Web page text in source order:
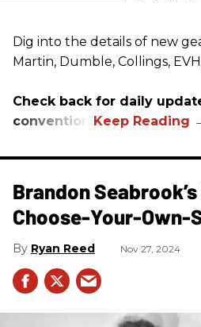
Dig into the details of new
Martin, Dumble, Collings,
Check back for daily
convention.
Brandon
Choose-Your-Own-
Ryan Reed Nov 27, 2024